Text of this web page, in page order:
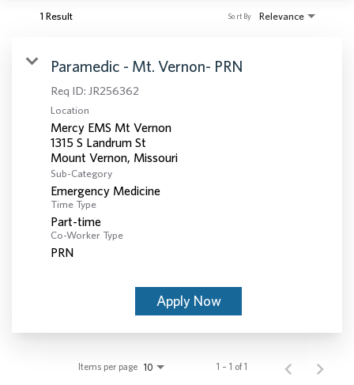
1 Result Relevance
Sort By
Paramedic - Mt. Vernon- PRN
Req ID: JR256362
Location
Mercy EMS Mt Vernon
1315 S Landrum St
Sub-Category
Emergency Medicine
Time Type
Part-time
Co-Worker Type
PRN
Apply Now
Items per page 10 1 – 1 of 1